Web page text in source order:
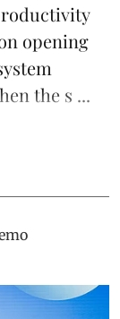
opening
the s ...